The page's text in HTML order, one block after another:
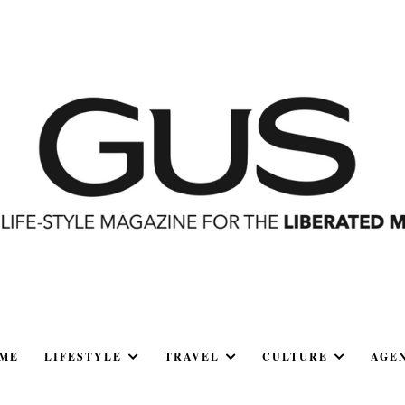
LIFESTYLE TRAVEL CULTURE